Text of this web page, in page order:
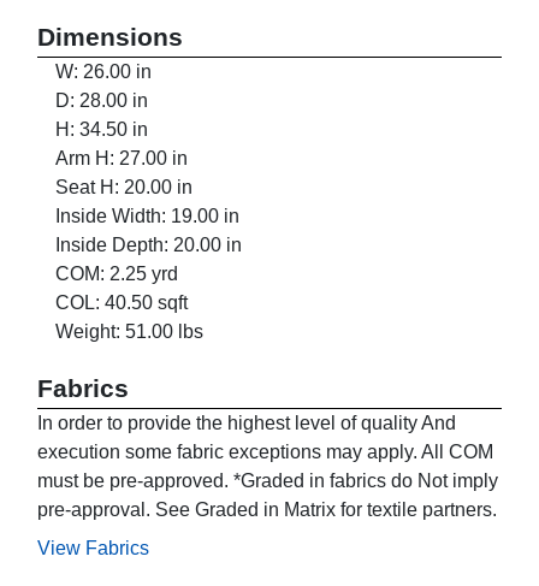
Dimensions
W: 26.00 in
D: 28.00 in
H: 34.50 in
Arm H: 27.00 in
Seat H: 20.00 in
Inside Width: 19.00 in
Inside Depth: 20.00 in
COM: 2.25 yrd
COL: 40.50 sqft
Weight: 51.00 lbs
Fabrics
In order to provide the highest level of quality And
execution some fabric exceptions may apply. All COM
must be pre-approved. *Graded in fabrics do Not imply
pre-approval. See Graded in Matrix for textile partners.
View Fabrics